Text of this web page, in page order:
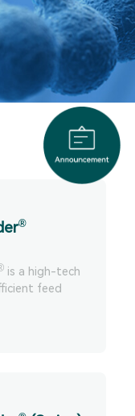
®
is a high-tech
feed